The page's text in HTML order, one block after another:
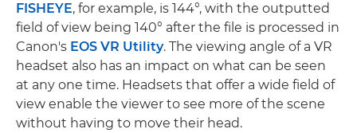
FISHEYE, for example, is 144°, with the outputted
field of view being 140° after the file is processed in
Canon's EOS VR Utility. The viewing angle of a VR
headset also has an impact on what can be seen
at any one time. Headsets that offer a wide field of
view enable the viewer to see more of the scene
without having to move their head.